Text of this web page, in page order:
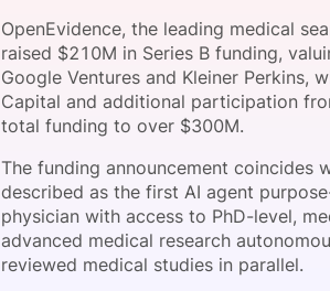
Become a Sponsor
Become a Sponsor
OpenEvidence, the leading medical
raised $210M in Series B funding,
Google Ventures and Kleiner Perkins,
Capital and additional participation
total funding to over $300M.
The funding announcement coincides
described as the first AI agent
physician with access to PhD-level,
advanced medical research
reviewed medical studies in parallel.